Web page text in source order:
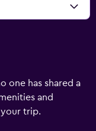
one has shared a
and
trip.